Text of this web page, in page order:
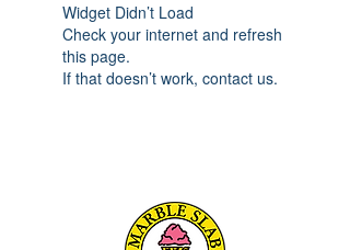
Widget Didn’t Load
Check your internet and refresh
this page.
If that doesn’t work, contact us.